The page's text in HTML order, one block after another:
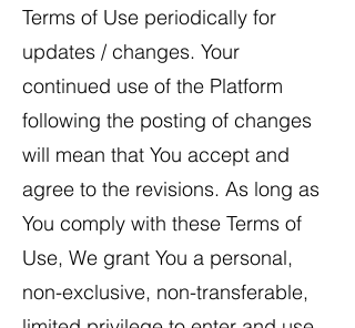
Terms of Use periodically for
updates / changes. Your
continued use of the Platform
following the posting of changes
will mean that You accept and
agree to the revisions. As long as
You comply with these Terms of
Use, We grant You a personal,
non-exclusive, non-transferable,